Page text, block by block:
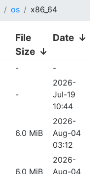
os x86_64
File
Size ↓
Date ↓
- -
-
2026-
Jul-19
10:44
6.0 MiB
2026-
Aug-04
03:12
6.0 MiB
2026-
Aug-04